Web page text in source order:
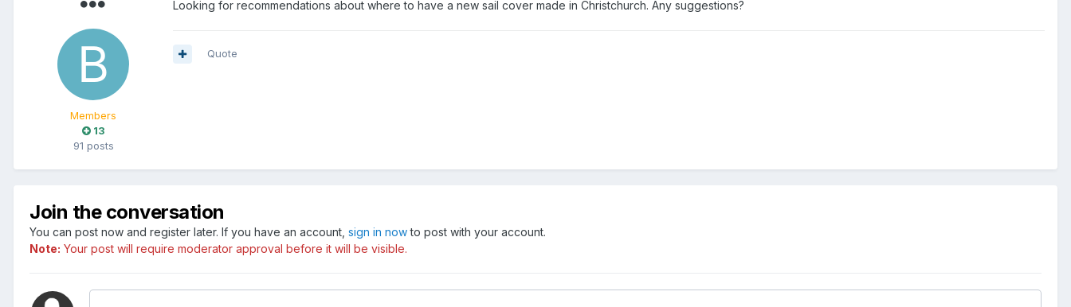
Members
13
91 posts
Looking for recommendations about where to have a new sail cover made in Christchurch. Any suggestions?
Quote
Join the conversation
You can post now and register later. If you have an account, sign in nowto post with your account.
Note: Your post will require moderator approval before it will be visible.